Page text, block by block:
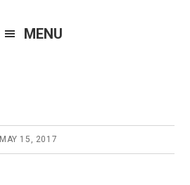
MENU
MAY 15, 2017